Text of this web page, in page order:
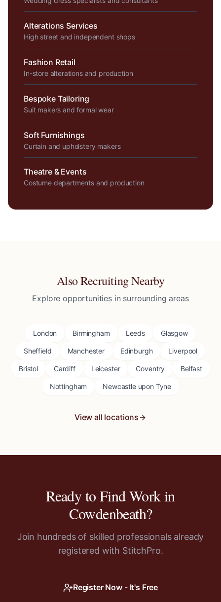
Alterations Services
High street and independent shops
Fashion Retail
In-store alterations and production
Bespoke Tailoring
Suit makers and formal wear
Soft Furnishings
Curtain and upholstery makers
Theatre & Events
Costume departments and production
Also Recruiting Nearby
Explore opportunities in surrounding areas
London Birmingham Leeds Glasgow
Sheffield Manchester Edinburgh Liverpool
Bristol Cardiff Leicester Coventry Belfast
Nottingham Newcastle upon Tyne
View all locations
Ready to Find Work in
Cowdenbeath?
Join hundreds of skilled professionals already
registered with StitchPro.
Register Now - It's Free